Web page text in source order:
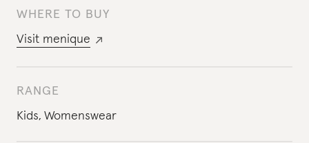
WHERE TO BUY
Visit menique
RANGE
Kids, Womenswear